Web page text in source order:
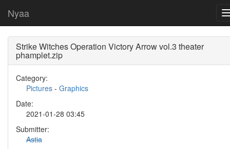
Nyaa
Strike Witches Operation Victory Arrow vol.3 theater
phamplet.zip
Category:
Pictures - Graphics
Date:
2021-01-28 03:45
Submitter:
Astia